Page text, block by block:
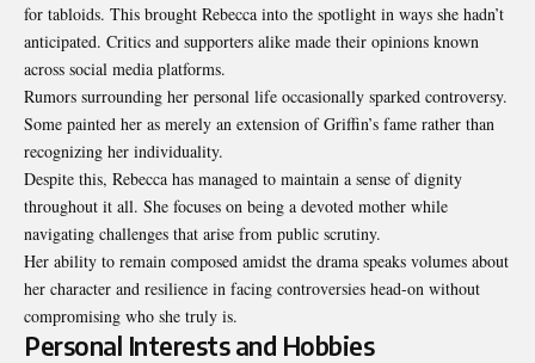
for tabloids. This brought Rebecca into the spotlight in ways she hadn’t
anticipated. Critics and supporters alike made their opinions known
across social media platforms.
Rumors surrounding her personal life occasionally sparked controversy.
Some painted her as merely an extension of Griffin’s fame rather than
recognizing her individuality.
Despite this, Rebecca has managed to maintain a sense of dignity
throughout it all. She focuses on being a devoted mother while
navigating challenges that arise from public scrutiny.
Her ability to remain composed amidst the drama speaks volumes about
her character and resilience in facing controversies head-on without
compromising who she truly is.
Personal Interests and Hobbies